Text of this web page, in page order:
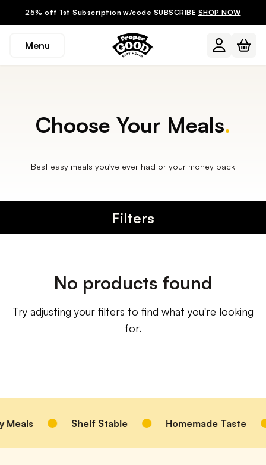
25% off 1st Subscription w/code SUBSCRIBE SHOP NOW
Menu
Choose Your Meals.
Best easy meals you've ever had or your money back
Filters
No products found
Try adjusting your filters to find what you're looking
for.
Shelf Stable Homemade Taste